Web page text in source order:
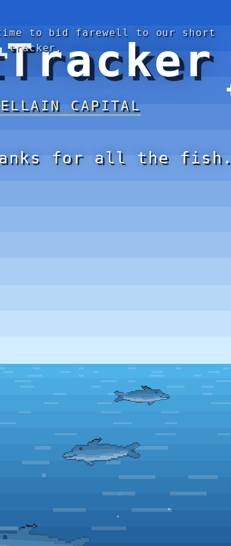
to bid farewell to our short
tracker.
CAPITAL
for all the fish.